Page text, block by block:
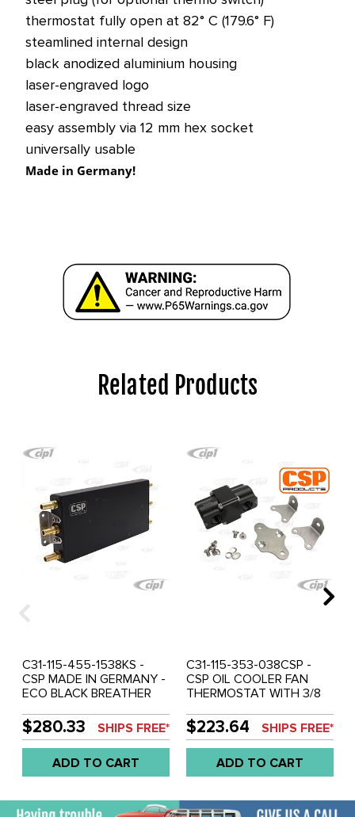
thermostat fully open at 82° C (179.6° F)
steamlined internal design
black anodized aluminium housing
laser-engraved logo
laser-engraved thread size
easy assembly via 12 mm hex socket
universally usable
Made in Germany!
Related Products
C31-115-455-1538KS -
CSP MADE IN GERMANY -
ECO BLACK BREATHER
KIT - SOLD EACH
$280.33 SHIPS FREE*
ADD TO CART
C31-115-353-038CSP -
CSP OIL COOLER FAN
THERMOSTAT WITH 3/8
SUITABLE FOR ALL
ENGINES - SOLD EACH
WITH BRACKETS
$223.64 SHIPS FREE*
ADD TO CART